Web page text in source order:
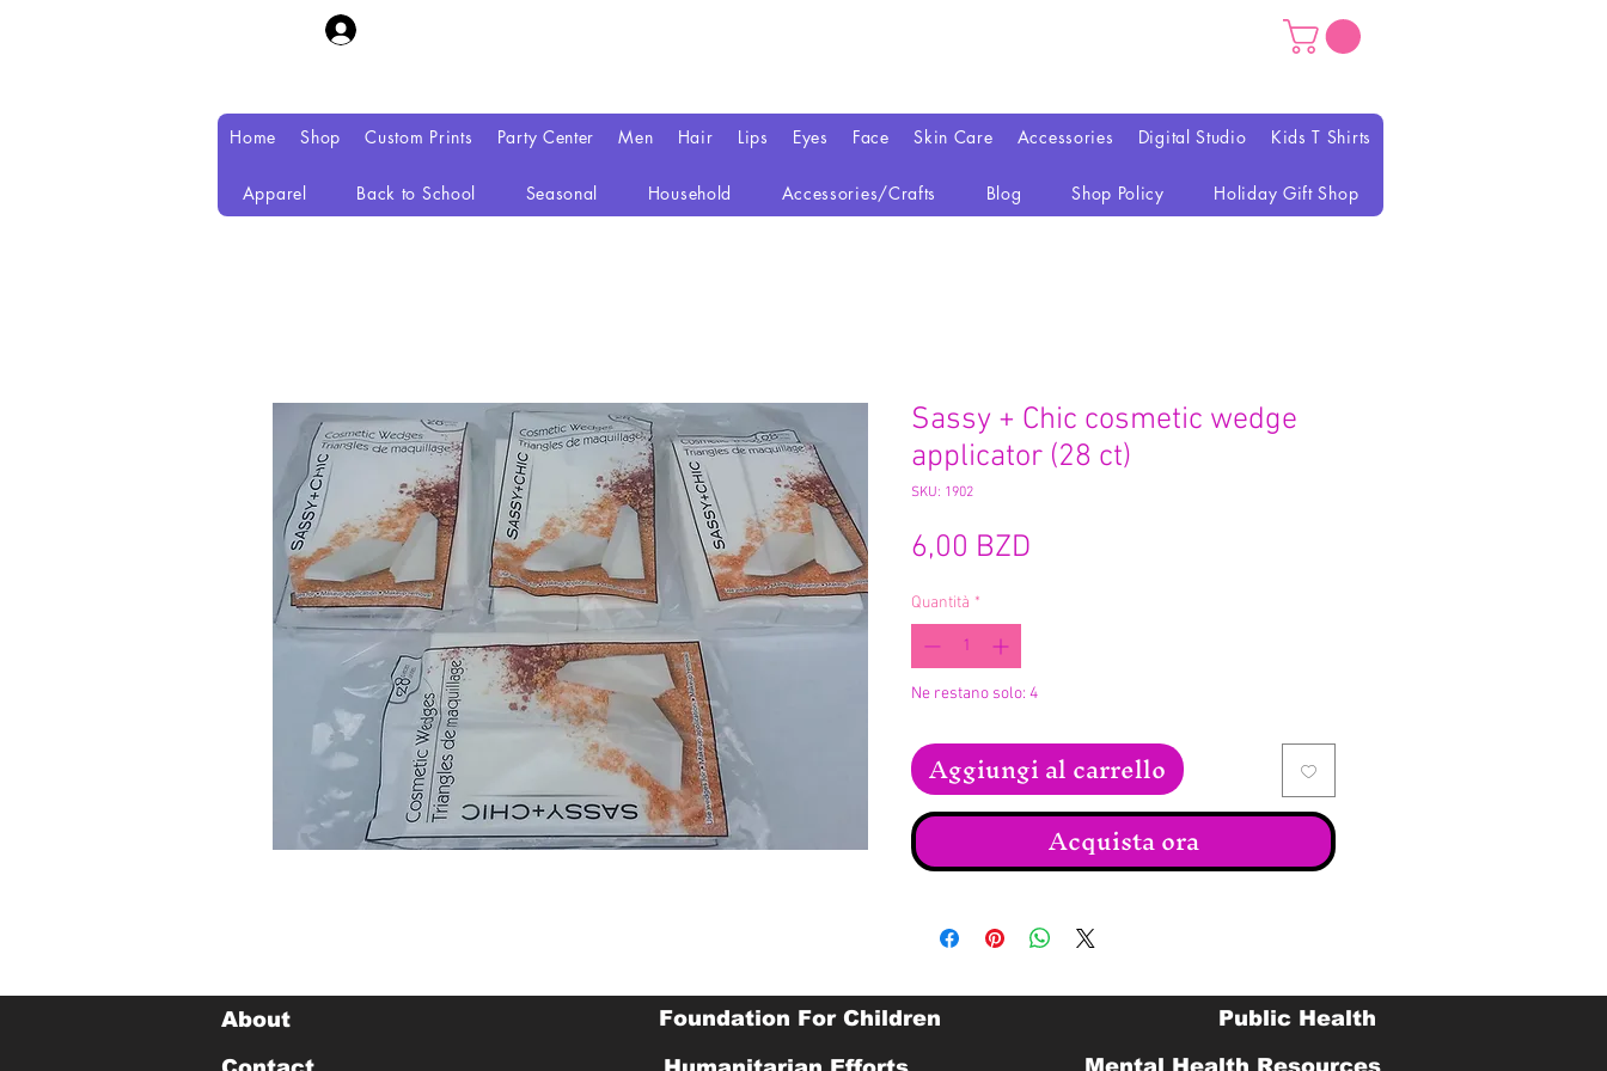
Home Shop Custom Prints Party Center Men Hair Lips Eyes Face Skin Care Accessories Digital Studio Kids T Shirts
Apparel Back to School Seasonal Household Accessories/Crafts Blog Shop Policy Holiday Gift Shop
Sassy + Chic cosmetic wedge
applicator (28 ct)
SKU: 1902
6,00 BZD
Quantità *
Ne restano solo: 4
Aggiungi al carrello
Acquista ora
About
Foundation For Children
Public Health